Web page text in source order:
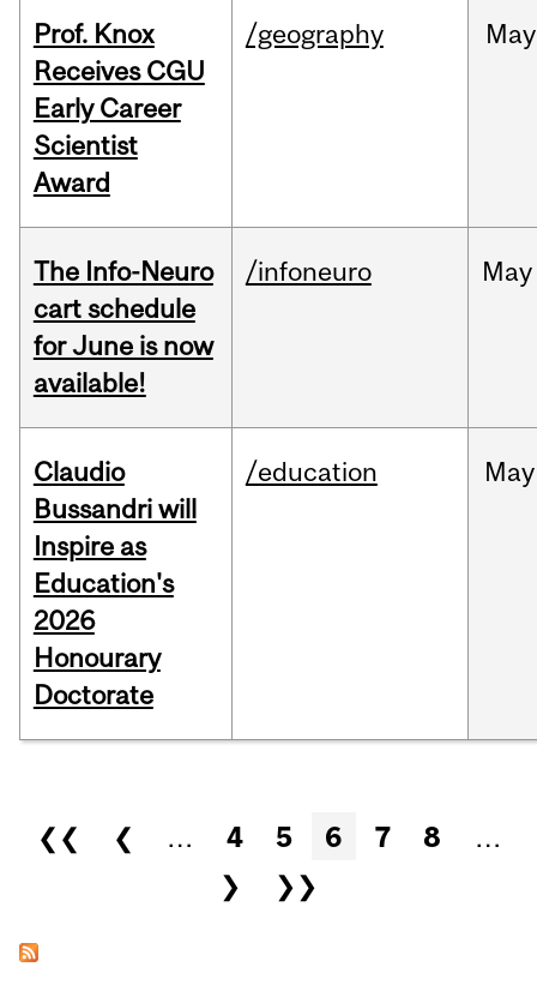
Prof. Knox
Receives CGU
Early Career
Scientist
Award
/geography May
The Info-Neuro
cart schedule
for June is now
available!
/infoneuro May
Claudio
Bussandri will
Inspire as
Education's
2026
Honourary
Doctorate
/education May
Pages
❮❮ ❮ … 4 5 6 7 8
…
❯
❯❯